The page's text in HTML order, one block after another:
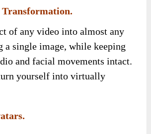
of any video into almost any
a single image, while keeping
and facial movements intact.
yourself into virtually